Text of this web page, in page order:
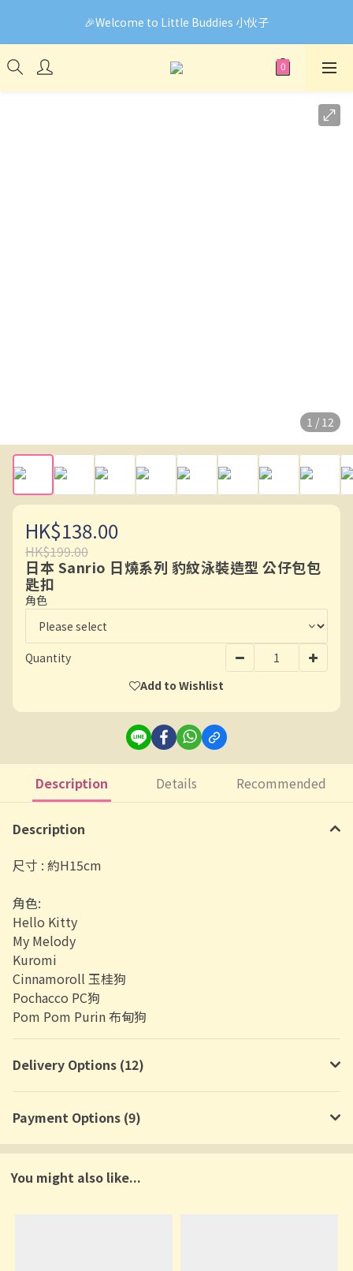
🎉Welcome to Little Buddies 小伙子
🎉Welcome to Little Buddies 小伙子
網頁系統升級中，部份貨品價錢未能正確顯示🙏下單前可先
Facebook Messenger與我們聯絡❤️
1 / 12
HK$138.00
HK$199.00
日本 Sanrio 日燒系列 豹紋泳裝造型 公仔包包
匙扣
角色
Quantity
Add to Wishlist
Description Details Recommended
Description
尺寸 : 約H15cm
角色:
Hello Kitty
My Melody
Kuromi
Cinnamoroll 玉桂狗
Pochacco PC狗
Pom Pom Purin 布甸狗
Delivery Options (12)
Payment Options (9)
You might also like...